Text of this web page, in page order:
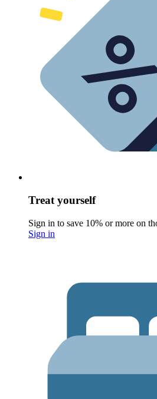
Treat yourself
Sign in to save 10% or more on
Sign in